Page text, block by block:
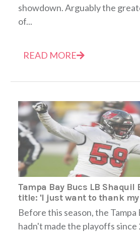
showdown. Arguably the
of...
READ MORE
Tampa Bay Bucs LB Shaquil
title: 'I just want to thank my
Before this season, the Tampa
hadn't made the playoffs since